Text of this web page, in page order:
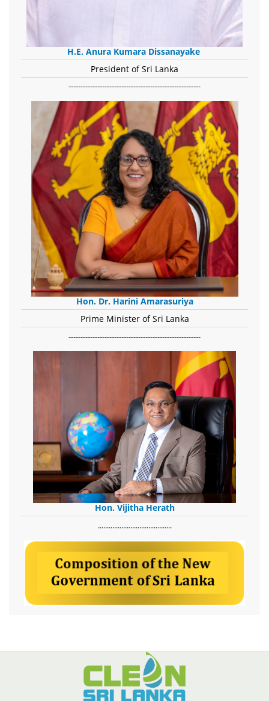
H.E. Anura Kumara Dissanayake
President of Sri Lanka
-------------------------------------------------------
Hon. Dr. Harini Amarasuriya
Prime Minister of Sri Lanka
-------------------------------------------------------
Hon. Vijitha Herath
​.........................................